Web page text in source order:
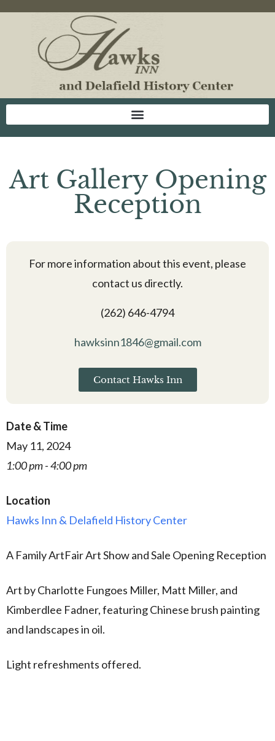
Art Gallery Opening
Reception
For more information about this event, please
contact us directly.
(262) 646-4794
hawksinn1846@gmail.com
Contact Hawks Inn
Date & Time
May 11, 2024
1:00 pm - 4:00 pm
Location
Hawks Inn & Delafield History Center
A Family ArtFair Art Show and Sale Opening Reception
Art by Charlotte Fungoes Miller, Matt Miller, and
Kimberdlee Fadner, featuring Chinese brush painting
and landscapes in oil.
Light refreshments offered.